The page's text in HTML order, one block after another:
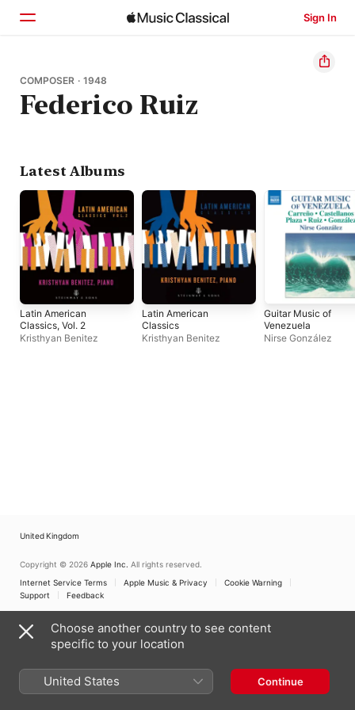
Sign In
Home
Browse
COMPOSER · 1948
Federico Ruiz
Latest Albums
Latin American
Classics, Vol. 2
Kristhyan Benitez
Latin American
Classics
Kristhyan Benitez
Guitar Music of
Venezuela
Nirse González
United Kingdom
Copyright © 2026 Apple Inc. All rights reserved.
Internet Service Terms
Apple Music & Privacy
Cookie Warning
Support
Feedback
Choose another country to see content
specific to your location
United States Continue